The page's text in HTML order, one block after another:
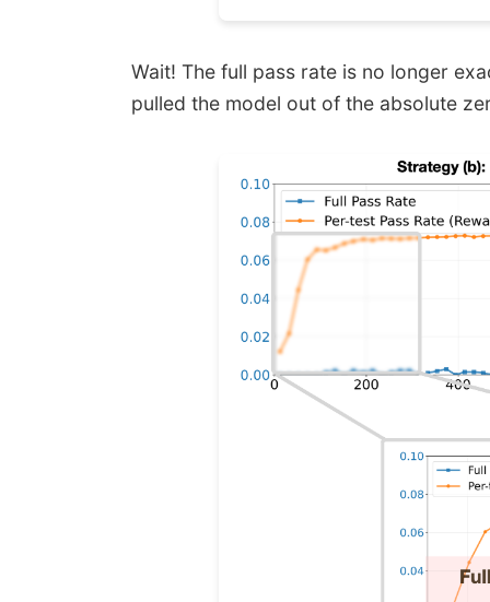
Wait! The full pass rate is no longer
pulled the model out of the absolute